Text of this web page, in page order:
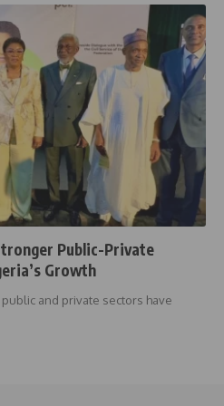
Public-Private
Growth
and private sectors have